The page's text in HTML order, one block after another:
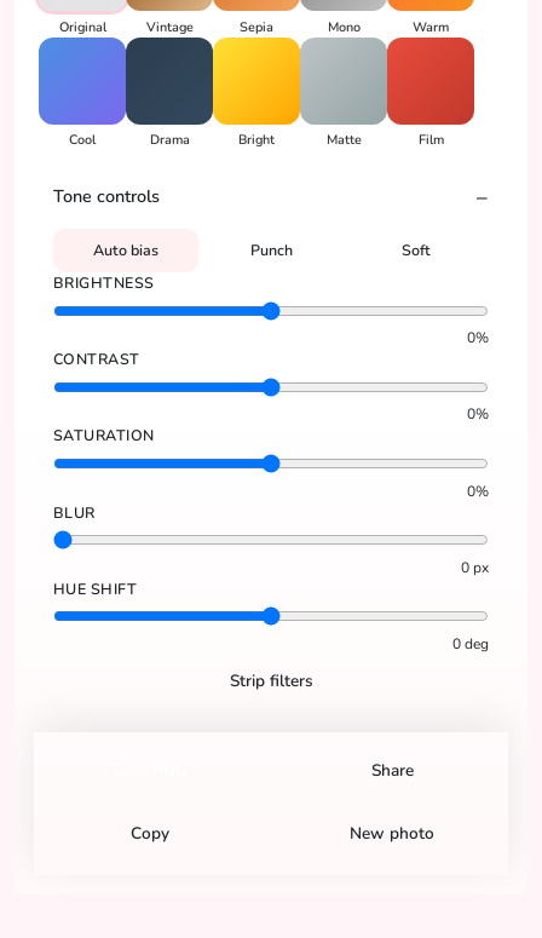
Original Vintage Sepia Mono Warm
Cool Drama Bright Matte Film
Tone controls
Auto bias Punch
Soft
BRIGHTNESS
0%
CONTRAST
0%
SATURATION
0%
BLUR
0 px
HUE SHIFT
0deg
Strip filters
Share
Copy New photo